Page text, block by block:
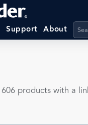
Support About
products with a